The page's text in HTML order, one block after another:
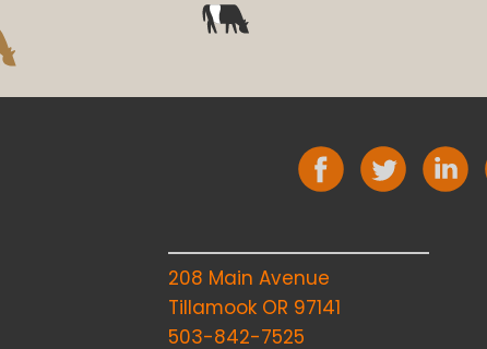
208 Main Avenue
Tillamook OR 97141
503-842-7525